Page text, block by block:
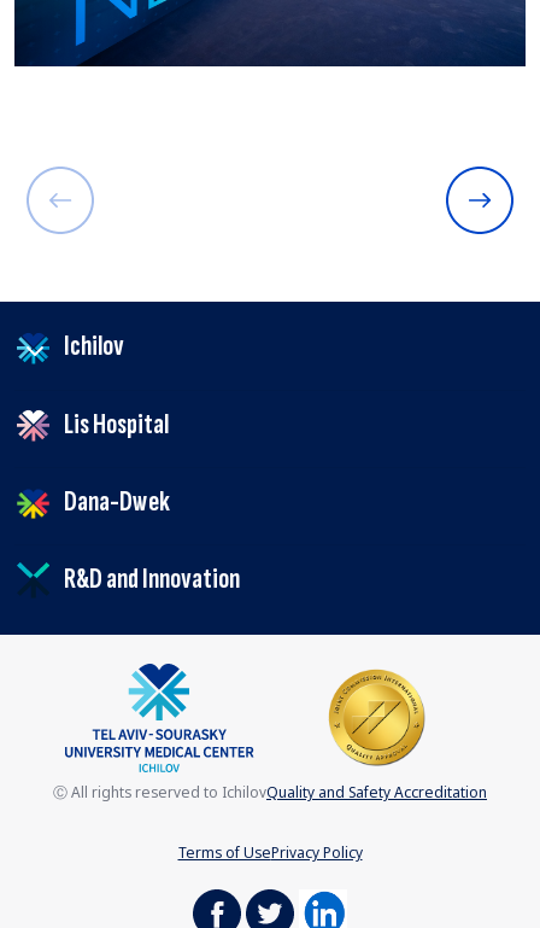
Ichilov
Lis Hospital
Dana-Dwek
R&D and Innovation
Terms of UsePrivacy Policy
Ⓒ All rights reserved to IchilovQuality and Safety Accreditation